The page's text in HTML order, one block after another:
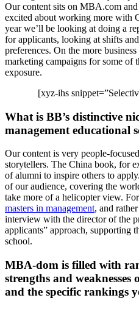
Our content sits on MBA.com
excited about working more with
year we’ll be looking at doing a
for applicants, looking at shifts
preferences. On the more
marketing campaigns for some of
exposure.
[xyz-ihs
What is BB’s distinctive
management educational
Our content is very people-
storytellers. The China book, for
of alumni to inspire others to
of our audience, covering the
take more of a helicopter view.
masters in management, and
interview with the director of the
applicants” approach, supporting
school.
MBA-dom is filled with
strengths and
and the specific rankings